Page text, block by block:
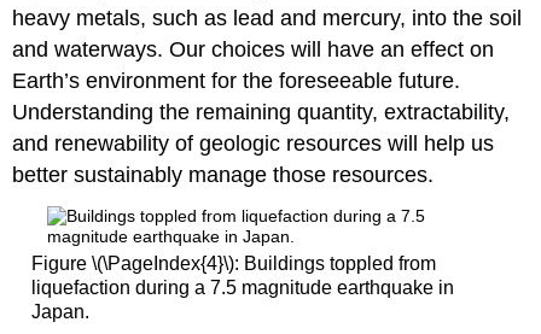
heavy metals, such as lead and mercury, into the soil
and waterways. Our choices will have an effect on
Earth’s environment for the foreseeable future.
Understanding the remaining quantity, extractability,
and renewability of geologic resources will help us
better sustainably manage those resources.
Figure \(\PageIndex{4}\): Buildings toppled from
liquefaction during a 7.5 magnitude earthquake in
Japan.